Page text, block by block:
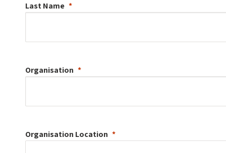
Last Name
Organisation
Organisation Location